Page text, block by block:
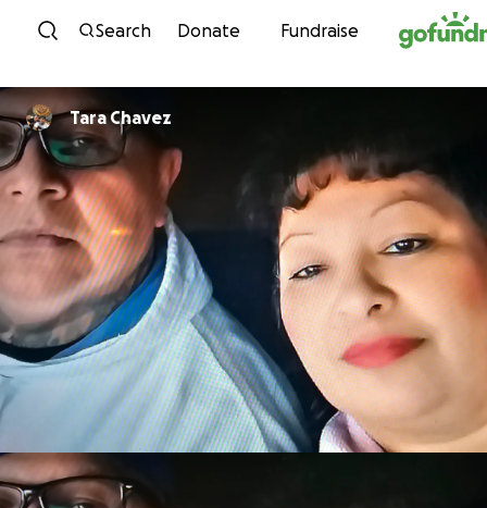
Skip to content
Search Donate Fundraise
Tara Chavez